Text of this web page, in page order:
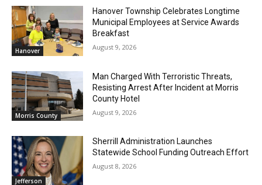
Hanover
Hanover Township Celebrates Longtime
Municipal Employees at Service Awards
Breakfast
August 9, 2026
Morris County
Man Charged With Terroristic Threats,
Resisting Arrest After Incident at Morris
County Hotel
August 9, 2026
Jefferson
Sherrill Administration Launches
Statewide School Funding Outreach Effort
August 8, 2026